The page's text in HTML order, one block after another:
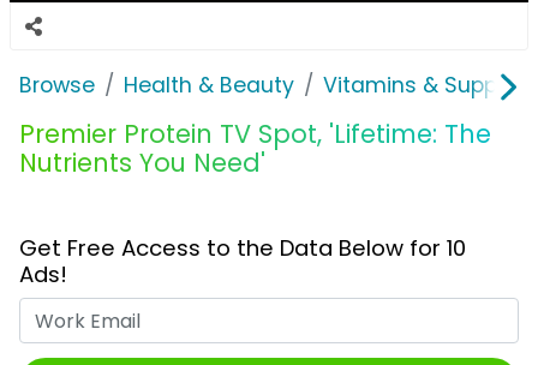
Browse Health & Beauty Vitamins &
Premier Protein TV Spot, 'Lifetime: The
Nutrients You Need'
Get Free Access to the Data Below for 10
Ads!